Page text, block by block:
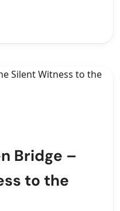
Bridge –
to the